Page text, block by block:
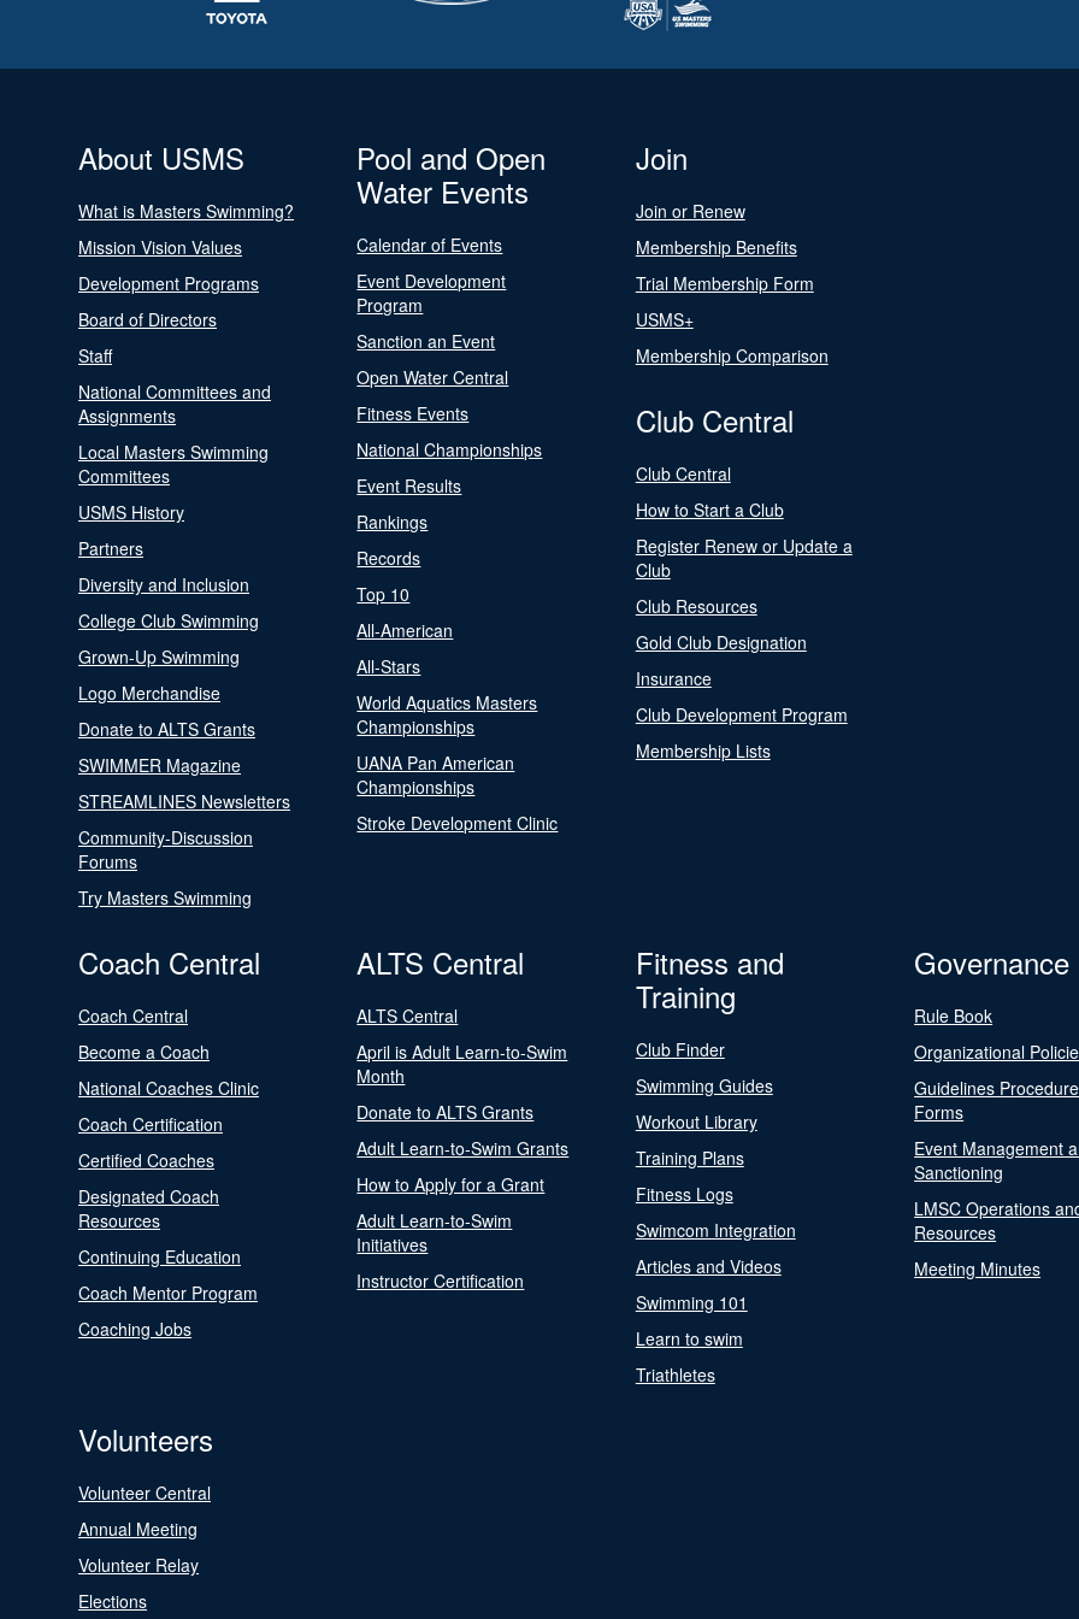
About USMS
What is Masters Swimming?
Mission Vision Values
Development Programs
Board of Directors
Staff
National Committees and
Assignments
Local Masters Swimming
Committees
USMS History
Partners
Diversity and Inclusion
College Club Swimming
Grown-Up Swimming
Logo Merchandise
Donate to ALTS Grants
SWIMMER Magazine
STREAMLINES Newsletters
Community-Discussion
Forums
Try Masters Swimming
Pool and Open
Water Events
Calendar of Events
Event Development
Program
Sanction an Event
Open Water Central
Fitness Events
National Championships
Event Results
Rankings
Records
Top 10
All-American
All-Stars
World Aquatics Masters
Championships
UANA Pan American
Championships
Stroke Development Clinic
Join
Join or Renew
Membership Benefits
Trial Membership Form
USMS+
Membership Comparison
Club Central
Club Central
How to Start a Club
Register Renew or Update a
Club
Club Resources
Gold Club Designation
Insurance
Club Development Program
Membership Lists
Coach Central
Coach Central
Become a Coach
National Coaches Clinic
Coach Certification
Certified Coaches
Designated Coach
Resources
Continuing Education
Coach Mentor Program
Coaching Jobs
ALTS Central
ALTS Central
April is Adult Learn-to-Swim
Month
Donate to ALTS Grants
Adult Learn-to-Swim Grants
How to Apply for a Grant
Adult Learn-to-Swim
Initiatives
Instructor Certification
Fitness and
Training
Club Finder
Swimming Guides
Workout Library
Training Plans
Fitness Logs
Swimcom Integration
Articles and Videos
Swimming 101
Learn to swim
Triathletes
Governance
Rule Book
Organizational
Guidelines
Forms
Event Management
Sanctioning
LMSC Operations
Resources
Meeting Minutes
Volunteers
Volunteer Central
Annual Meeting
Volunteer Relay
Elections